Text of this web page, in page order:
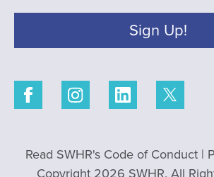
Sign Up!
Read SWHR's Code of Conduct |
Copyright 2026 SWHR. All